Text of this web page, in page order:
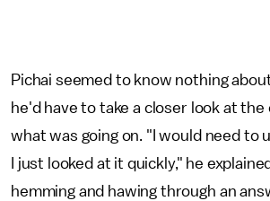
Pichai seemed to know nothing
he'd have to take a closer look at
what was going on. "I would need to
I just looked at it quickly," he
hemming and hawing through an